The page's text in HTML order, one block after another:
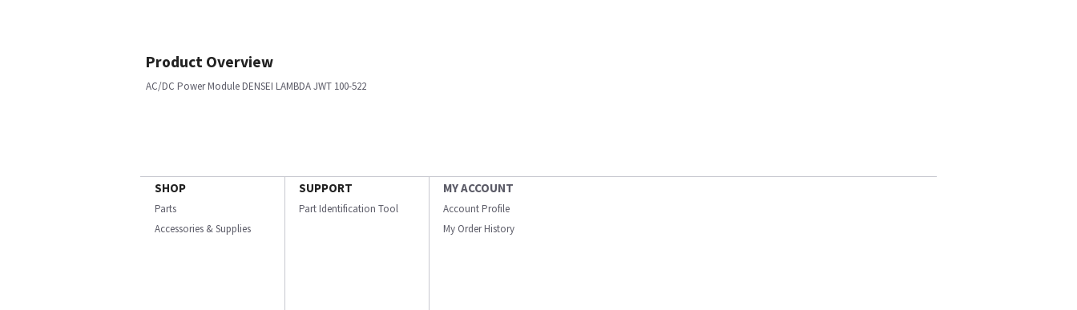
Product Overview
AC/DC Power Module DENSEI LAMBDA JWT 100-522
SHOP
Parts
Accessories & Supplies
SUPPORT
Part Identification Tool
MY ACCOUNT
Account Profile
My Order History